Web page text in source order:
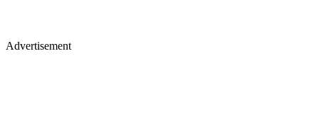
Advertisement